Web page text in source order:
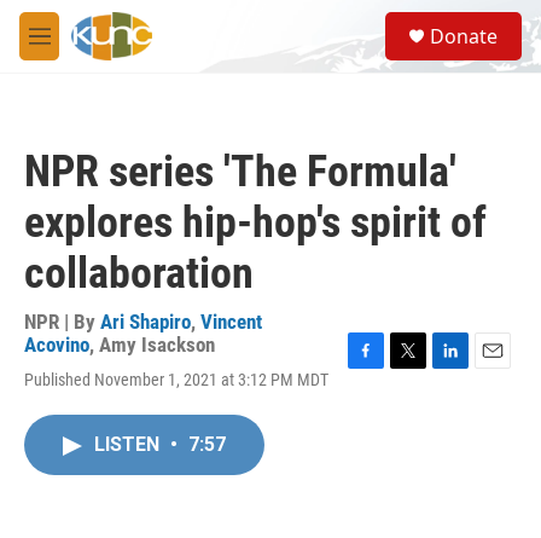
Skip to main content
M
e
S
e
a
Donate
NPR series 'The Formula'
explores hip-hop's spirit of
collaboration
NPR | By Ari Shapiro, Vincent
Acovino, Amy Isackson
Published November 1, 2021 at 3:12 PM MDT
LISTEN • 7:57